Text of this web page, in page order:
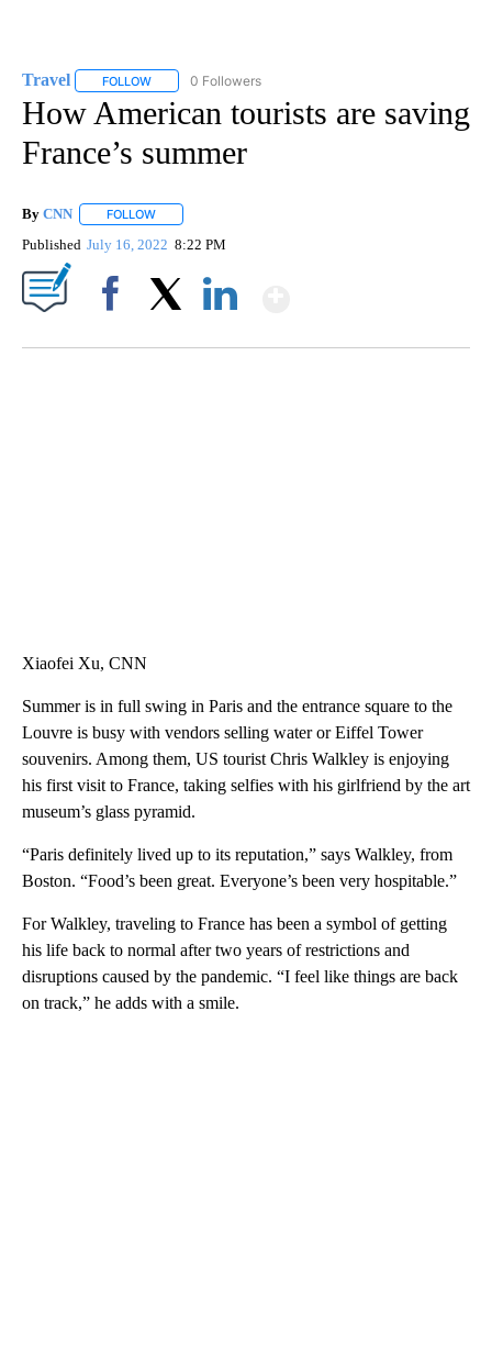
Travel FOLLOW FOLLOW "TRAVEL" TO RECEIVE NOTIFICATIONS ABOUT
0 Followers
How American tourists are saving
France’s summer
By CNN FOLLOW
Published July 16, 2022 8:22 PM
Xiaofei Xu, CNN
Summer is in full swing in Paris and the entrance square to the
Louvre is busy with vendors selling water or Eiffel Tower
souvenirs. Among them, US tourist Chris Walkley is enjoying
his first visit to France, taking selfies with his girlfriend by the art
museum’s glass pyramid.
“Paris definitely lived up to its reputation,” says Walkley, from
Boston. “Food’s been great. Everyone’s been very hospitable.”
For Walkley, traveling to France has been a symbol of getting
his life back to normal after two years of restrictions and
disruptions caused by the pandemic. “I feel like things are back
on track,” he adds with a smile.